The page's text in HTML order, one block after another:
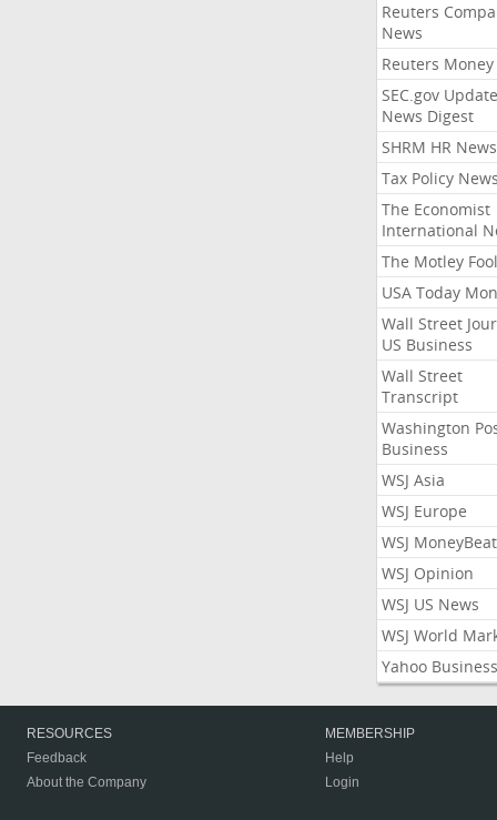
Reuters
News
Reuters Money
SEC.gov
News Digest
SHRM HR News
Tax Policy News
The Economist
International
The Motley Fool
USA Today
Wall Street
US Business
Wall Street
Transcript
Washington
Business
WSJ Asia
WSJ Europe
WSJ MoneyBeat
WSJ Opinion
WSJ US News
WSJ World
Yahoo Business
RESOURCES
Feedback
About the Company
MEMBERSHIP
Help
Login